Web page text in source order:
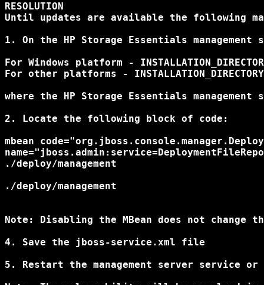
RESOLUTION
Until updates are available the following
1. On the HP Storage Essentials
For Windows platform -
For other platforms -
where the HP Storage Essentials
2. Locate the following block of code:
mbean
./deploy/management
./deploy/management
Note: Disabling the MBean does not
4. Save the jboss-service.xml file
5. Restart the management server service or